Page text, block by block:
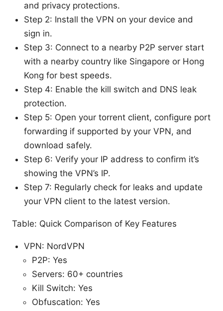
and privacy protections.
Step 2: Install the VPN on your device and
sign in.
Step 3: Connect to a nearby P2P server start
with a nearby country like Singapore or Hong
Kong for best speeds.
Step 4: Enable the kill switch and DNS leak
protection.
Step 5: Open your torrent client, configure port
forwarding if supported by your VPN, and
download safely.
Step 6: Verify your IP address to confirm it’s
showing the VPN’s IP.
Step 7: Regularly check for leaks and update
your VPN client to the latest version.
Table: Quick Comparison of Key Features
VPN: NordVPN
P2P: Yes
Servers: 60+ countries
Kill Switch: Yes
Obfuscation: Yes